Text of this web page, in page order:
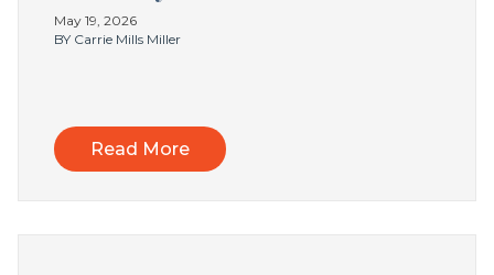
May 19, 2026
BY Carrie Mills Miller
Read More